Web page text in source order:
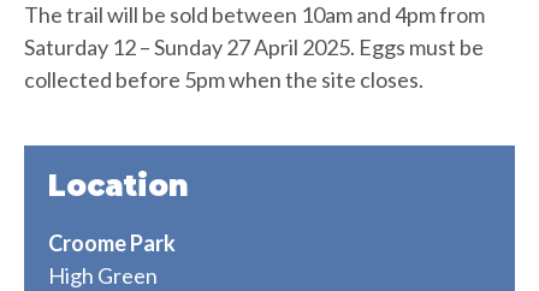
The trail will be sold between 10am and 4pm from
Saturday 12 – Sunday 27 April 2025. Eggs must be
collected before 5pm when the site closes.
Location
Croome Park
High Green